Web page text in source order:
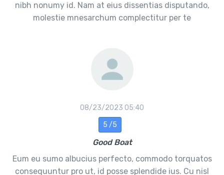
nibh nonumy id. Nam at eius dissentias disputando,
molestie mnesarchum complectitur per te
08/23/2023 05:40
5 /5
Good Boat
Eum eu sumo albucius perfecto, commodo torquatos
consequuntur pro ut, id posse splendide ius. Cu nisl